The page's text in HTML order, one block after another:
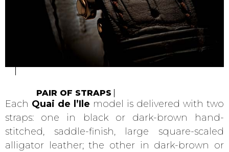
PAIR OF STRAPS
Each Quai de l’Ile model is delivered with two
straps: one in black or dark-brown hand-
stitched, saddle-finish, large square-scaled
alligator leather; the other in dark-brown or